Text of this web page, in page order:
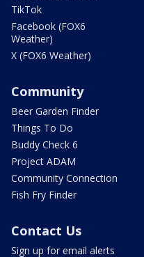
TikTok
Facebook (FOX6
Weather)
X (FOX6 Weather)
Community
Beer Garden Finder
Things To Do
Buddy Check 6
Project ADAM
Community Connection
Fish Fry Finder
Contact Us
Sign up for email alerts